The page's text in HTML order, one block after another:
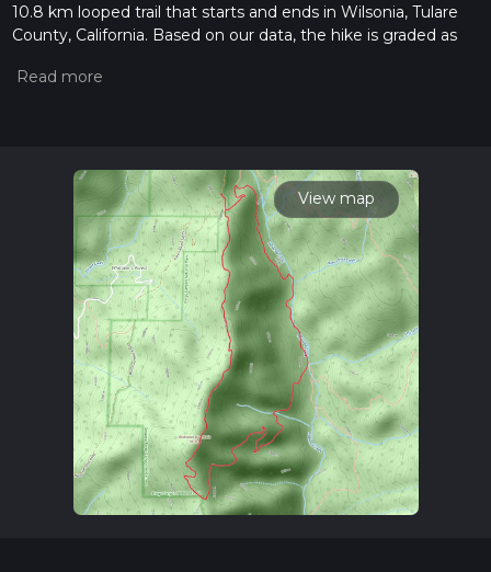
10.8 km looped trail that starts and ends in Wilsonia, Tulare
County, California. Based on our data, the hike is graded as
measuring the difficulty of a hiking trail on hiiker. Also, check
read about how we calculate hike time.
View map